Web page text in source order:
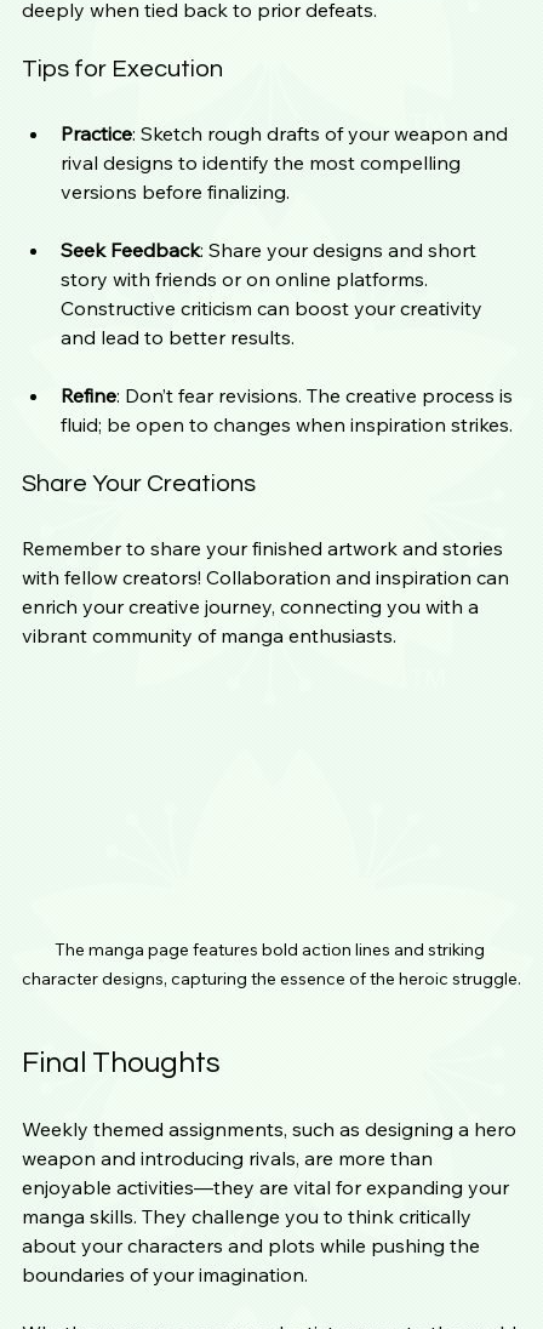
deeply when tied back to prior defeats.
Tips for Execution
Practice: Sketch rough drafts of your weapon and
rival designs to identify the most compelling
versions before finalizing.
Seek Feedback: Share your designs and short
story with friends or on online platforms.
Constructive criticism can boost your creativity
and lead to better results.
Refine: Don’t fear revisions. The creative process is
fluid; be open to changes when inspiration strikes.
Share Your Creations
Remember to share your finished artwork and stories
with fellow creators! Collaboration and inspiration can
enrich your creative journey, connecting you with a
vibrant community of manga enthusiasts.
The manga page features bold action lines and striking
character designs, capturing the essence of the heroic struggle.
Final Thoughts
Weekly themed assignments, such as designing a hero
weapon and introducing rivals, are more than
enjoyable activities—they are vital for expanding your
manga skills. They challenge you to think critically
about your characters and plots while pushing the
boundaries of your imagination.